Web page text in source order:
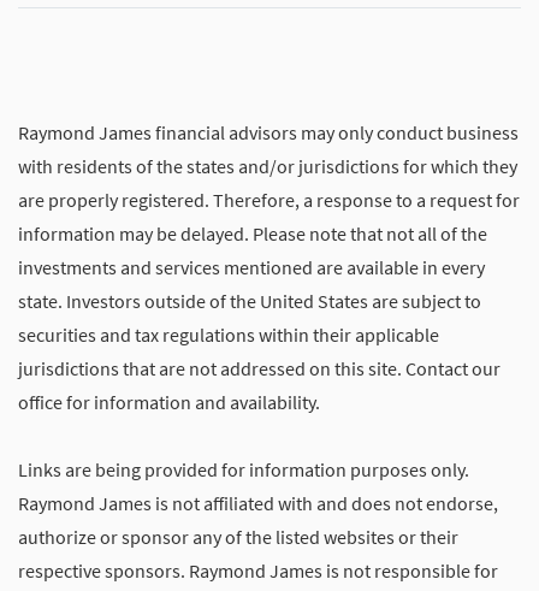
Raymond James financial advisors may only conduct business
with residents of the states and/or jurisdictions for which they
are properly registered. Therefore, a response to a request for
information may be delayed. Please note that not all of the
investments and services mentioned are available in every
state. Investors outside of the United States are subject to
securities and tax regulations within their applicable
jurisdictions that are not addressed on this site. Contact our
office for information and availability.
Links are being provided for information purposes only.
Raymond James is not affiliated with and does not endorse,
authorize or sponsor any of the listed websites or their
respective sponsors. Raymond James is not responsible for